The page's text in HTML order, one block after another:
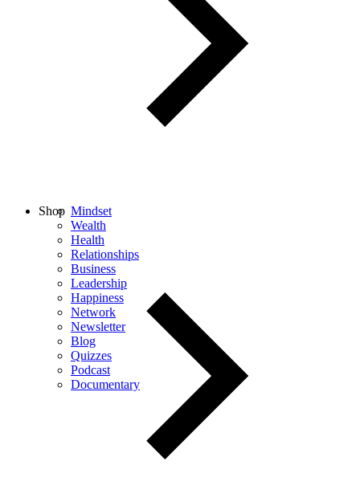
Mindset
Wealth
Health
Relationships
Business
Leadership
Happiness
Network
Newsletter
Blog
Quizzes
Podcast
Documentary
Shop